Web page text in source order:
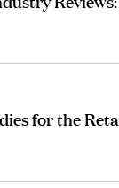
for the